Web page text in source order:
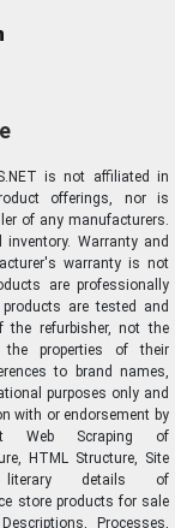
is not affiliated in
offerings, nor is
of any manufacturers.
inventory. Warranty and
warranty is not
are professionally
products are tested and
the refurbisher, not the
the properties of their
to brand names,
purposes only and
with or endorsement by
Web Scraping of
HTML Structure, Site
literary details of
store products for sale
Processes,